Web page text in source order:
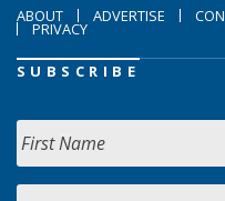
ABOUT ADVERTISE
PRIVACY
SUBSCRIBE